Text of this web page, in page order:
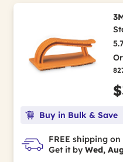
Buy in Bulk & Save
FREE shipping
Get it by Wed,